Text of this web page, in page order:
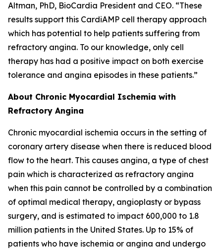
Altman, PhD, BioCardia President and CEO. “These
results support this CardiAMP cell therapy approach
which has potential to help patients suffering from
refractory angina. To our knowledge, only cell
therapy has had a positive impact on both exercise
tolerance and angina episodes in these patients.”
About Chronic Myocardial Ischemia with
Refractory Angina
Chronic myocardial ischemia occurs in the setting of
coronary artery disease when there is reduced blood
flow to the heart. This causes angina, a type of chest
pain which is characterized as refractory angina
when this pain cannot be controlled by a combination
of optimal medical therapy, angioplasty or bypass
surgery, and is estimated to impact 600,000 to 1.8
million patients in the United States. Up to 15% of
patients who have ischemia or angina and undergo